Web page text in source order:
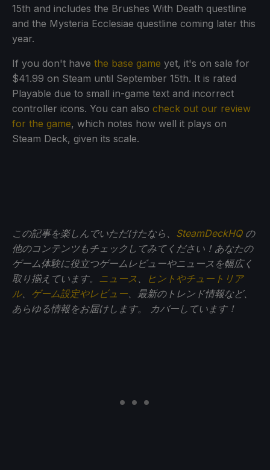
15th and includes the Brushes With Death questline
and the Mysteria Ecclesiae questline coming later this
year.
If you don't have the base game yet, it's on sale for
$41.99 on Steam until September 15th. It is rated
Playable due to small in-game text and incorrect
controller icons. You can also check out our review
for the game, which notes how well it plays on
Steam Deck, given its scale.
この記事を楽しんでいただけたなら、 SteamDeckHQの
他のコンテンツもチェックしてみてください！あなたの
ゲーム体験に役立つゲームレビューやニュースを幅広く
取り揃えています。 ニュース
ヒントやチュートリア
ル、 ゲーム設定やレビュー 、最新のトレンド情報など、
あらゆる情報をお届けします。
カバーしています！